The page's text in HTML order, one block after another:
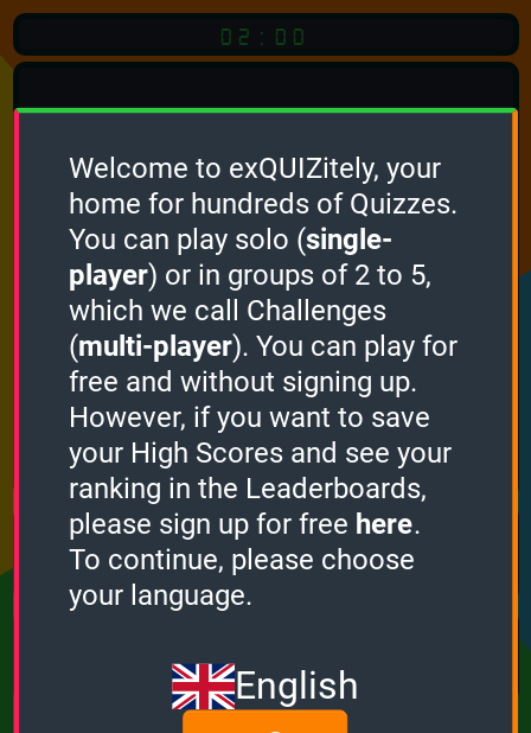
02:00
Quiz
Language:
English
START QUIZ
Optional Quiz Languages
How it works
Points
0
Bonus
0
Multiplier
Welcome to exQUIZitely, your
home for hundreds of Quizzes.
You can play solo (single-
player) or in groups of 2 to 5,
which we call Challenges
(multi-player). You can play for
free and without signing up.
However, if you want to save
your High Scores and see your
ranking in the Leaderboards,
please sign up for free here.
To continue, please choose
your language.
English